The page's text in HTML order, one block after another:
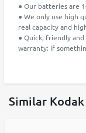
● Our batteries are
● We only use high
real capacity and
● Quick, friendly
warranty: if
Similar